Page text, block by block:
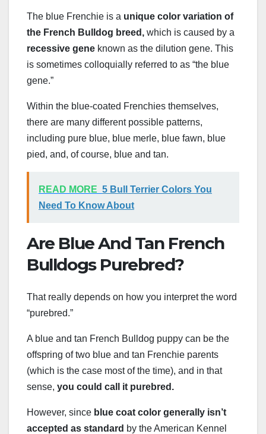
The blue Frenchie is a unique color variation of
the French Bulldog breed, which is caused by a
recessive gene known as the dilution gene. This
is sometimes colloquially referred to as “the blue
gene.”
Within the blue-coated Frenchies themselves,
there are many different possible patterns,
including pure blue, blue merle, blue fawn, blue
pied, and, of course, blue and tan.
READ MORE 5 Bull Terrier Colors You
Need To Know About
Are Blue And Tan French
Bulldogs Purebred?
That really depends on how you interpret the word
“purebred.”
A blue and tan French Bulldog puppy can be the
offspring of two blue and tan Frenchie parents
(which is the case most of the time), and in that
sense, you could call it purebred.
However, since blue coat color generally isn’t
accepted as standard by the American Kennel